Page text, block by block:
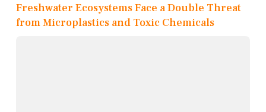
Freshwater Ecosystems Face a Double Threat
from Microplastics and Toxic Chemicals